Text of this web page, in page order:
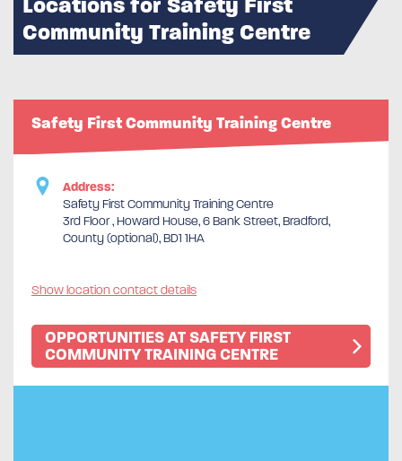
Community Training Centre
Safety First Community Training Centre
Address:
Safety First Community Training Centre
3rd Floor , Howard House, 6 Bank Street, Bradford,
County (optional), BD1 1HA
Show location contact details
OPPORTUNITIES AT SAFETY FIRST
COMMUNITY TRAINING CENTRE